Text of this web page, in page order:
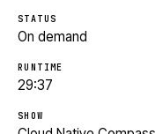
STATUS
On demand
RUNTIME
29:37
SHOW